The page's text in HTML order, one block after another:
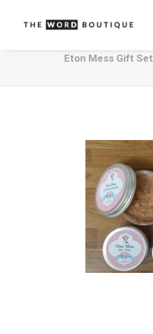
Eton Mess Gift Set